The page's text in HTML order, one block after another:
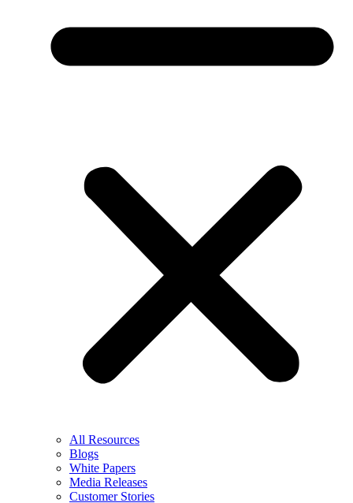
All Resources
Blogs
White Papers
Media Releases
Customer Stories